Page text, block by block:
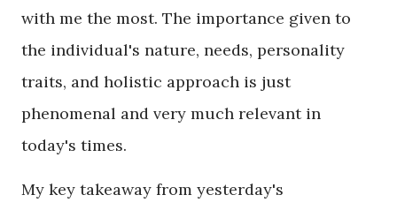
with me the most. The importance given to
the individual's nature, needs, personality
traits, and holistic approach is just
phenomenal and very much relevant in
today's times.
My key takeaway from yesterday's